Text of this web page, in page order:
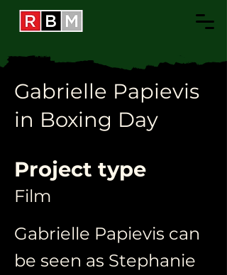
Gabrielle Papievis
in Boxing Day
Project type
Film
Gabrielle Papievis can
be seen as Stephanie